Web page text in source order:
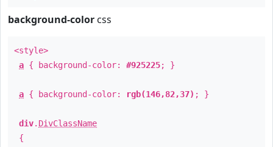
background-color css
<style>
a { background-color: #925225; }
a { background-color: rgb(146,82,37) ; }
div. DivClassName
{